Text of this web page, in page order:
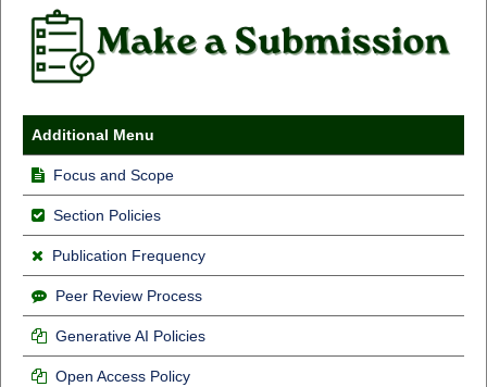
Additional Menu
Focus and Scope
Section Policies
Publication Frequency
Peer Review Process
Generative AI Policies
Open Access Policy